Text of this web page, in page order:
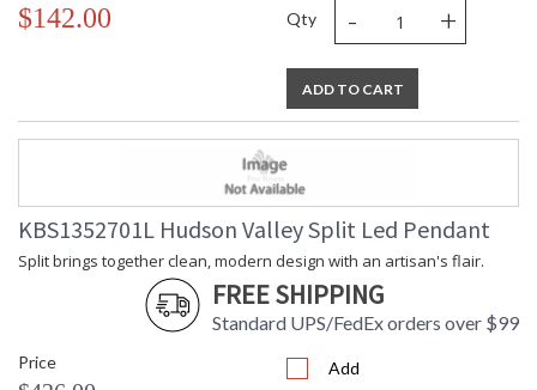
$142.00 Qty - +
ADD TO CART
KBS1352701L Hudson Valley Split Led Pendant
Split brings together clean, modern design with an artisan's flair.
FREE SHIPPING
Standard UPS/FedEx orders over $99
Price Add